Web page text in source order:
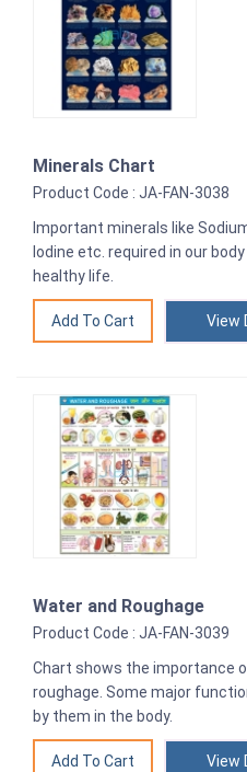
Minerals Chart
Product Code : JA-FAN-3038
Important minerals like
Iodine etc. required in our
healthy life.
View
Water and Roughage
Product Code : JA-FAN-3039
Chart shows the importance
roughage. Some major
by them in the body.
View